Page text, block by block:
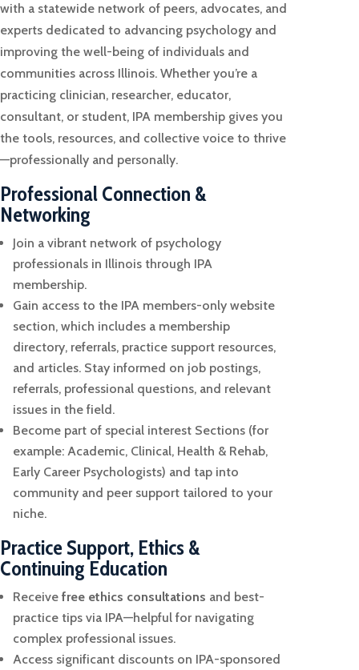
with a statewide network of peers, advocates, and
experts dedicated to advancing psychology and
improving the well-being of individuals and
communities across Illinois. Whether you’re a
practicing clinician, researcher, educator,
consultant, or student, IPA membership gives you
the tools, resources, and collective voice to thrive
—professionally and personally.
Professional Connection &
Networking
Join a vibrant network of psychology
professionals in Illinois through IPA
membership.
Gain access to the IPA members-only website
section, which includes a membership
directory, referrals, practice support resources,
and articles. Stay informed on job postings,
referrals, professional questions, and relevant
issues in the field.
Become part of special interest Sections (for
example: Academic, Clinical, Health & Rehab,
Early Career Psychologists) and tap into
community and peer support tailored to your
niche.
Practice Support, Ethics &
Continuing Education
Receive free ethics consultations and best-
practice tips via IPA—helpful for navigating
complex professional issues.
Access significant discounts on IPA-sponsored